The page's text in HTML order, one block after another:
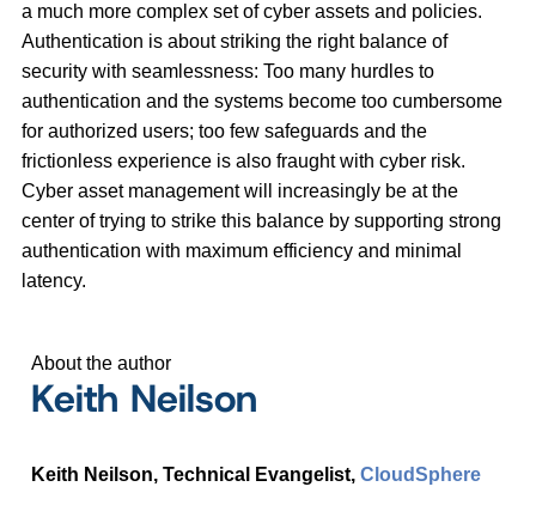
a much more complex set of cyber assets and policies.
Authentication is about striking the right balance of
security with seamlessness: Too many hurdles to
authentication and the systems become too cumbersome
for authorized users; too few safeguards and the
frictionless experience is also fraught with cyber risk.
Cyber asset management will increasingly be at the
center of trying to strike this balance by supporting strong
authentication with maximum efficiency and minimal
latency.
About the author
Keith Neilson
Keith Neilson, Technical Evangelist, CloudSphere